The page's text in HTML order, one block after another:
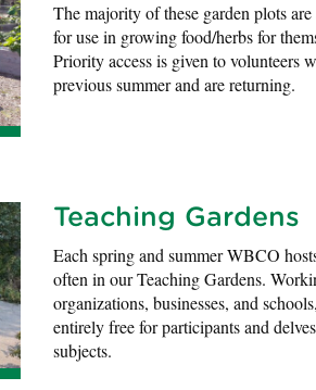
The majority of these garden plots
for use in growing food/herbs for
Priority access is given to volunteers
previous summer and are returning.
Teaching Gardens
Each spring and summer WBCO
often in our Teaching Gardens.
organizations, businesses, and
entirely free for participants and
subjects.